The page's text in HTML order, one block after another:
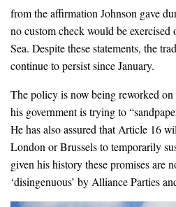
from the affirmation Johnson gave
no custom check would be exercised
Sea. Despite these statements, the
continue to persist since January.
The policy is now being reworked
his government is trying to
He has also assured that Article 16
London or Brussels to temporarily
given his history these promises are
‘disingenuous’ by Alliance Parties